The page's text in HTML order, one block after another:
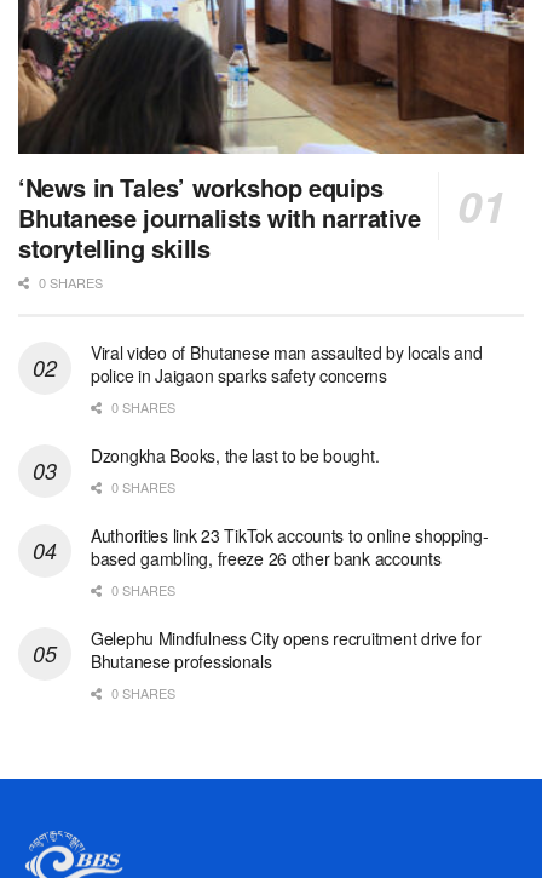
‘News in Tales’ workshop equips
Bhutanese journalists with narrative
storytelling skills
0 SHARES
Viral video of Bhutanese man assaulted by locals and
police in Jaigaon sparks safety concerns
0 SHARES
Dzongkha Books, the last to be bought.
0 SHARES
Authorities link 23 TikTok accounts to online shopping-
based gambling, freeze 26 other bank accounts
0 SHARES
Gelephu Mindfulness City opens recruitment drive for
Bhutanese professionals
0 SHARES